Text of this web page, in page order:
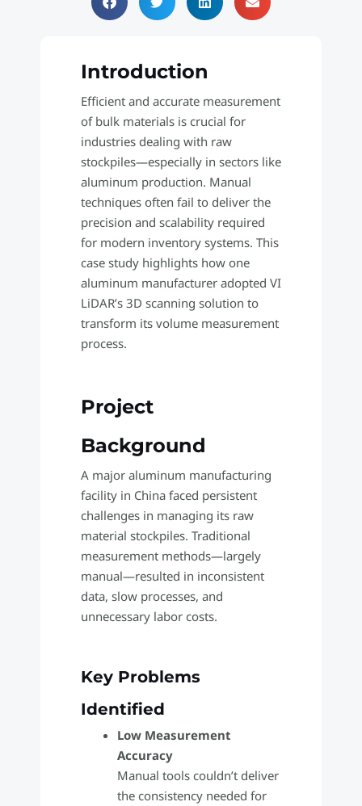
Introduction
Efficient and accurate measurement
of bulk materials is crucial for
industries dealing with raw
stockpiles—especially in sectors like
aluminum production. Manual
techniques often fail to deliver the
precision and scalability required
for modern inventory systems. This
case study highlights how one
aluminum manufacturer adopted VI
LiDAR’s 3D scanning solution to
transform its volume measurement
process.
Project
Background
A major aluminum manufacturing
facility in China faced persistent
challenges in managing its raw
material stockpiles. Traditional
measurement methods—largely
manual—resulted in inconsistent
data, slow processes, and
unnecessary labor costs.
Key Problems
Identified
Low Measurement
Accuracy
Manual tools couldn’t deliver
the consistency needed for